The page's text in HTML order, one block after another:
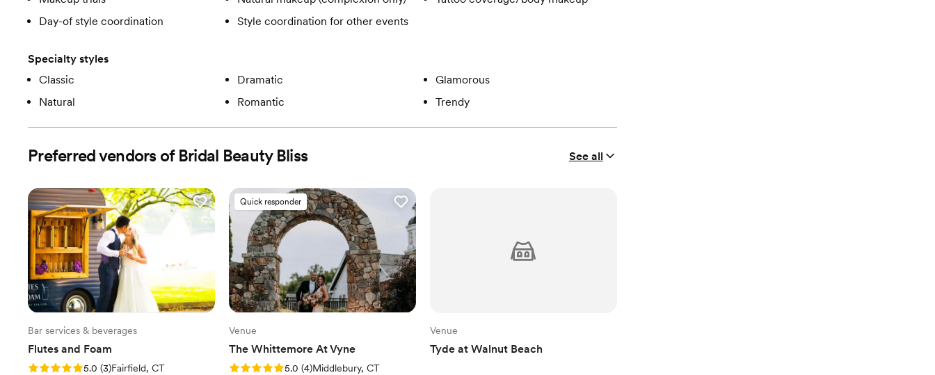
Day-of style coordination
Style coordination for other events
Specialty styles
Classic
Dramatic
Glamorous
Natural
Romantic Trendy
Preferred vendors of Bridal Beauty Bliss See all
Bar services & beverages
Flutes and Foam
Rating: 5.0 (3 reviews)
5.0 (3)Fairfield, CT
Quick responder
Venue
The Whittemore At Vyne
Rating: 5.0 (4 reviews)
5.0 (4)Middlebury, CT
Venue
Tyde at Walnut Beach